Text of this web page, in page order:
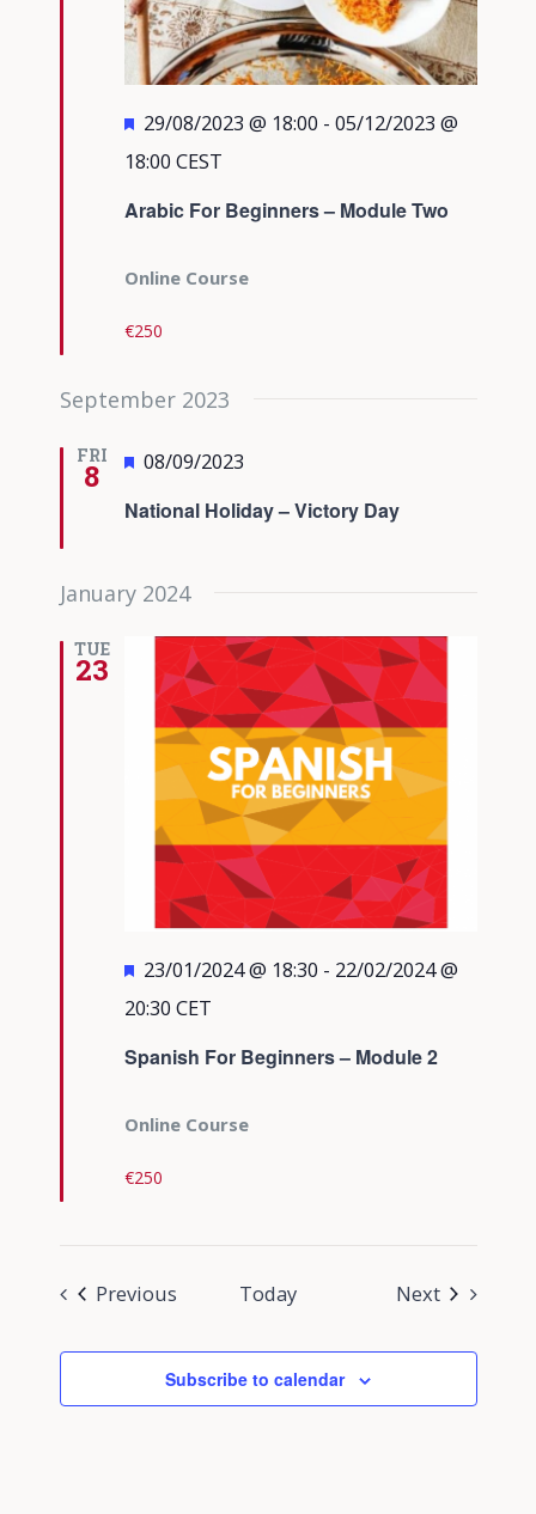
Arabic For Beginners – Module Two
Featured
29/08/2023 @ 18:00 - 05/12/2023 @
18:00 CEST
Online Course
€250
September 2023
FRI
8
National Holiday – Victory Day
Featured
08/09/2023
January 2024
TUE
23
Spanish For Beginners – Module 2
Featured
23/01/2024 @ 18:30 - 22/02/2024 @
20:30 CET
Online Course
€250
Previous Today NextEvents
Subscribe to calendar